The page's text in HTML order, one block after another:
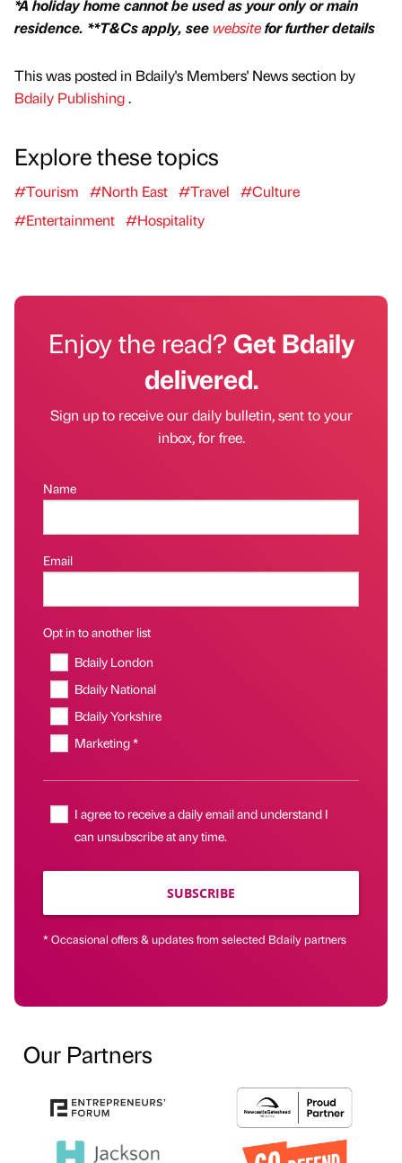
*A holiday home cannot be used as your only or main
residence. **T&Cs apply, see websitefor further details
This was posted in Bdaily's Members' News section by
Bdaily Publishing.
Explore these topics
#Tourism #North East #Travel
#Culture
#Entertainment #Hospitality
Enjoy the read?Get Bdaily
delivered.
Sign up to receive our daily bulletin, sent to your
inbox, for free.
Name
Email
Opt in to another list
Bdaily London
Bdaily National
Bdaily Yorkshire
Marketing *
I agree to receive a daily email and understand I
can unsubscribe at any time.
SUBSCRIBE
* Occasional offers & updates from selected Bdaily partners
Our Partners